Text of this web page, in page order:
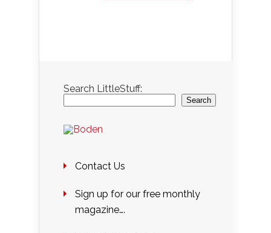
Search LittleStuff:
Search
Contact Us
Sign up for our free monthly
magazine….